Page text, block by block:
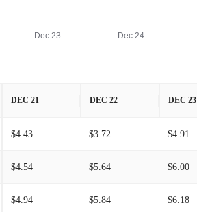
Dec 23 Dec 24
DEC 21 DEC 22 DEC 23
$4.43 $3.72 $4.91
$4.54 $5.64 $6.00
$4.94 $5.84 $6.18